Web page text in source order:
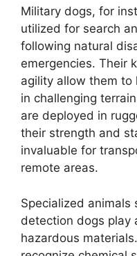
Military dogs, for
utilized for search
following natural
emergencies. Their
agility allow them to
in challenging
are deployed in
their strength and
invaluable for
remote areas.
Specialized animals
detection dogs play
hazardous